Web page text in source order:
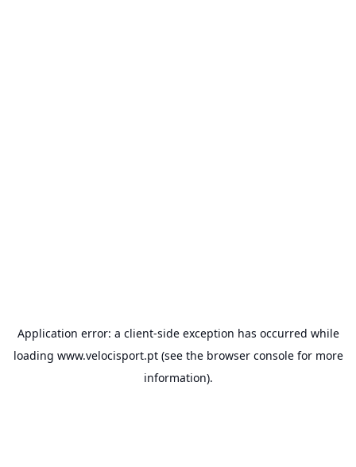
Application error: a client-side exception has occurred while
loading www.velocisport.pt(see the browser consolefor more
information).